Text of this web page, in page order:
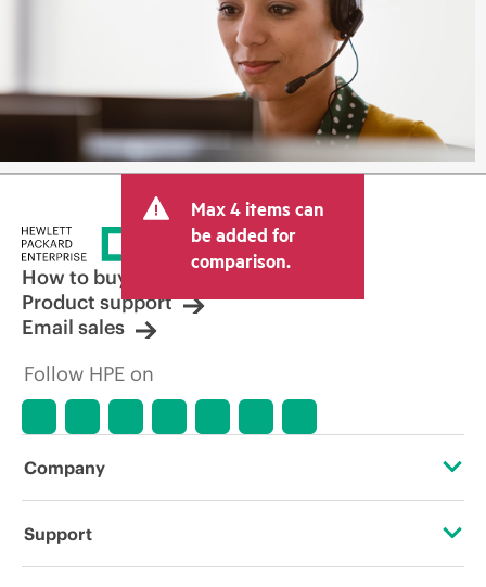
Max 4 items can
be added for
comparison.
How to buy
Product support
Email sales
Follow HPE on
Company
About HPE
Support